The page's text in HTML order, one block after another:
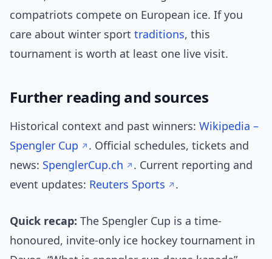
compatriots compete on European ice. If you
care about winter sport traditions, this
tournament is worth at least one live visit.
Further reading and sources
Historical context and past winners: Wikipedia –
Spengler Cup
. Official schedules, tickets and
news: SpenglerCup.ch
. Current reporting and
event updates: Reuters Sports .
Quick recap: The Spengler Cup is a time-
honoured, invite-only ice hockey tournament in